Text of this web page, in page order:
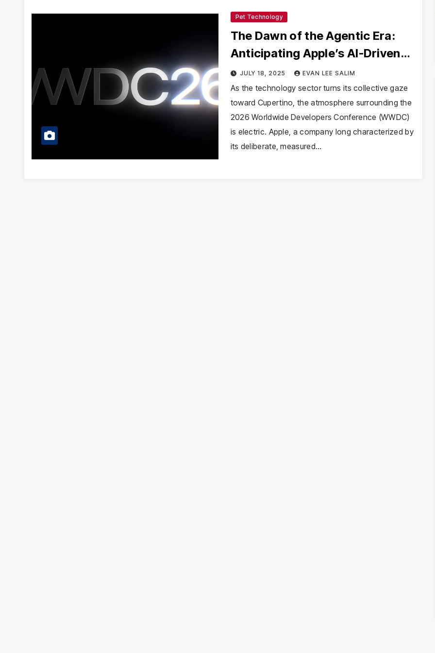
Pet Technology
The Dawn of the Agentic Era:
Anticipating Apple’s AI-Driven
WWDC 2026
JULY 18, 2025 EVAN LEE SALIM
As the technology sector turns its collective gaze
toward Cupertino, the atmosphere surrounding the
2026 Worldwide Developers Conference (WWDC)
is electric. Apple, a company long characterized by
its deliberate, measured…